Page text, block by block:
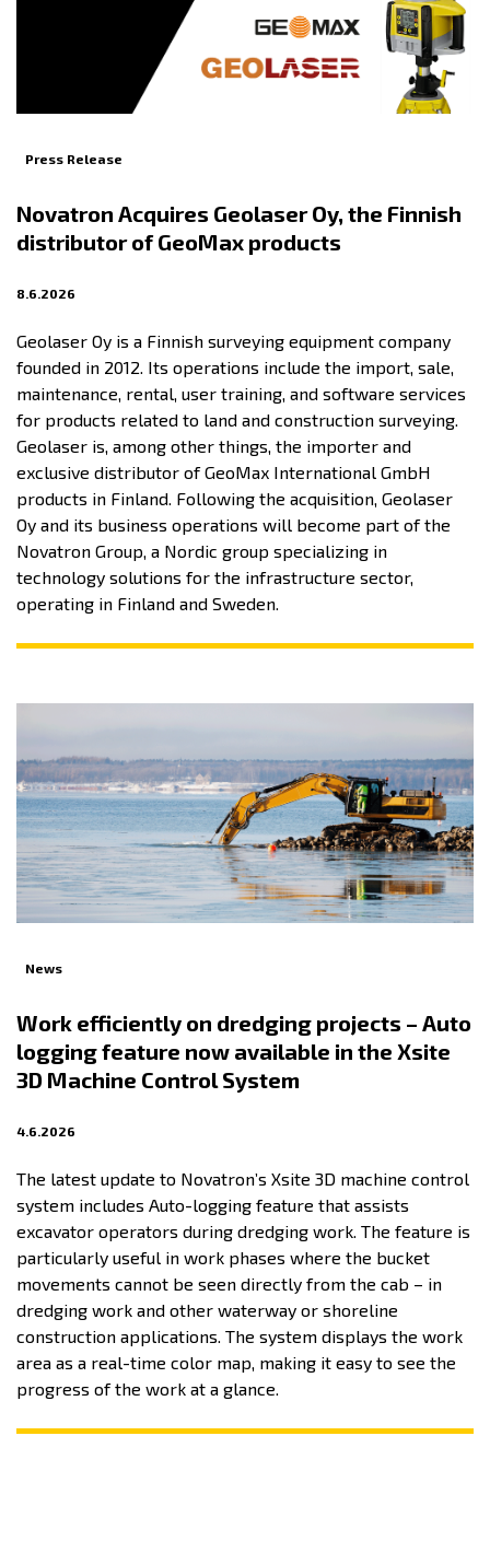
Press Release
Novatron Acquires Geolaser Oy, the Finnish
distributor of GeoMax products
8.6.2026
Geolaser Oy is a Finnish surveying equipment company
founded in 2012. Its operations include the import, sale,
maintenance, rental, user training, and software services
for products related to land and construction surveying.
Geolaser is, among other things, the importer and
exclusive distributor of GeoMax International GmbH
products in Finland. Following the acquisition, Geolaser
Oy and its business operations will become part of the
Novatron Group, a Nordic group specializing in
technology solutions for the infrastructure sector,
operating in Finland and Sweden.
News
Work efficiently on dredging projects – Auto
logging feature now available in the Xsite
3D Machine Control System
4.6.2026
The latest update to Novatron’s Xsite 3D machine control
system includes Auto-logging feature that assists
excavator operators during dredging work. The feature is
particularly useful in work phases where the bucket
movements cannot be seen directly from the cab – in
dredging work and other waterway or shoreline
construction applications. The system displays the work
area as a real-time color map, making it easy to see the
progress of the work at a glance.